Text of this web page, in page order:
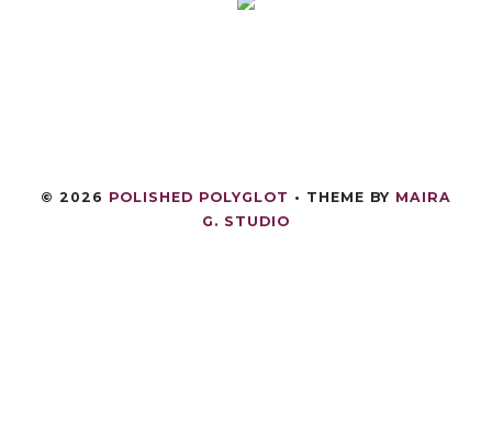
© 2026 POLISHED POLYGLOT • THEME BY MAIRA
G. STUDIO